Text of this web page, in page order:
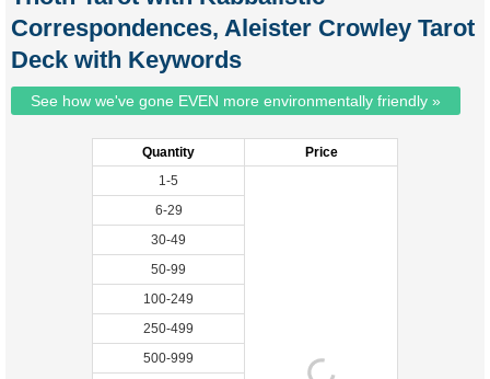
Correspondences, Aleister Crowley Tarot
Deck with Keywords
See how we've gone EVEN more environmentally friendly »
Quantity
Price
1-5
6-29
30-49
50-99
100-249
250-499
500-999